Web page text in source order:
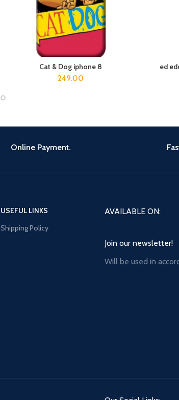
ADD TO CART
Cat & Dog iphone 8
249.00
ed
Online Payment.
USEFUL LINKS
Shipping Policy
AVAILABLE ON:
Join our newsletter!
Will be used in